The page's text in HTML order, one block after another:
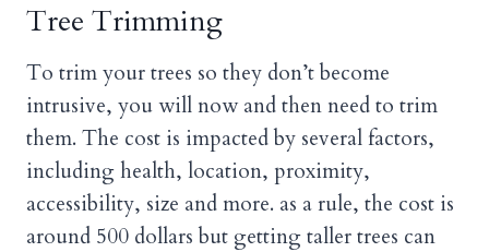
Tree Trimming
To trim your trees so they don’t become
intrusive, you will now and then need to trim
them. The cost is impacted by several factors,
including health, location, proximity,
accessibility, size and more. as a rule, the cost is
around 500 dollars but getting taller trees can